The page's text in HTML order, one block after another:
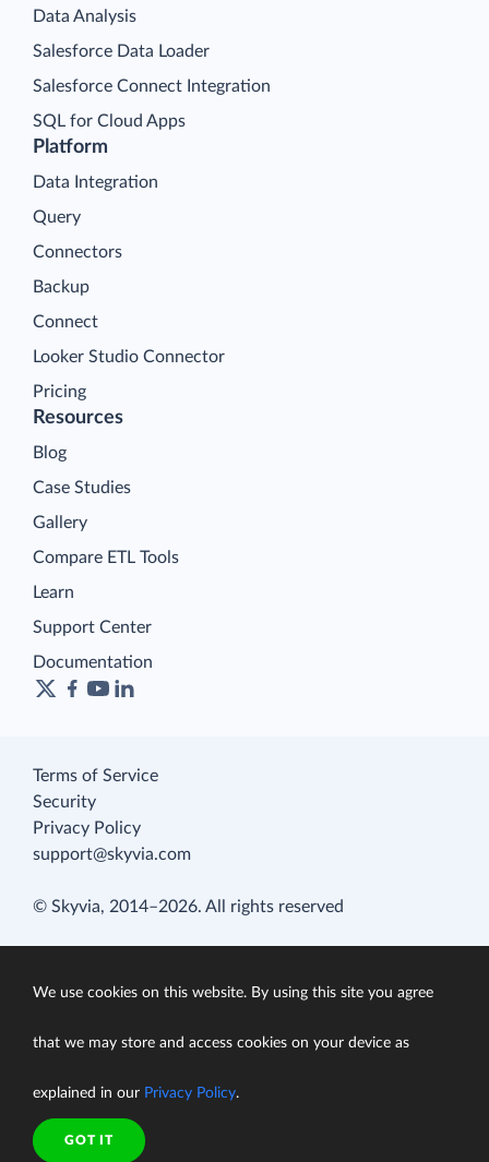
Platform
Data Integration
Query
Connectors
Backup
Connect
Looker Studio Connector
Pricing
Data Analysis
Salesforce Data Loader
Salesforce Connect Integration
SQL for Cloud Apps
Resources
Blog
Case Studies
Gallery
Compare ETL Tools
Learn
Support Center
Documentation
Terms of Service
Security
Privacy Policy
support@skyvia.com
© Skyvia, 2014–2026. All rights reserved
We use cookies on this website. By using this site you agree
that we may store and access cookies on your device as
explained in our Privacy Policy.
GOT IT